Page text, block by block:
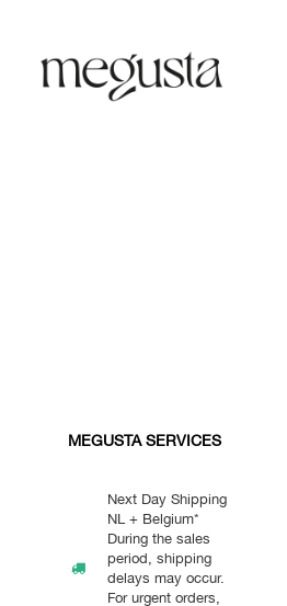
MEGUSTA SERVICES
Next Day Shipping
NL + Belgium*
During the sales
period, shipping
delays may occur.
For urgent orders,